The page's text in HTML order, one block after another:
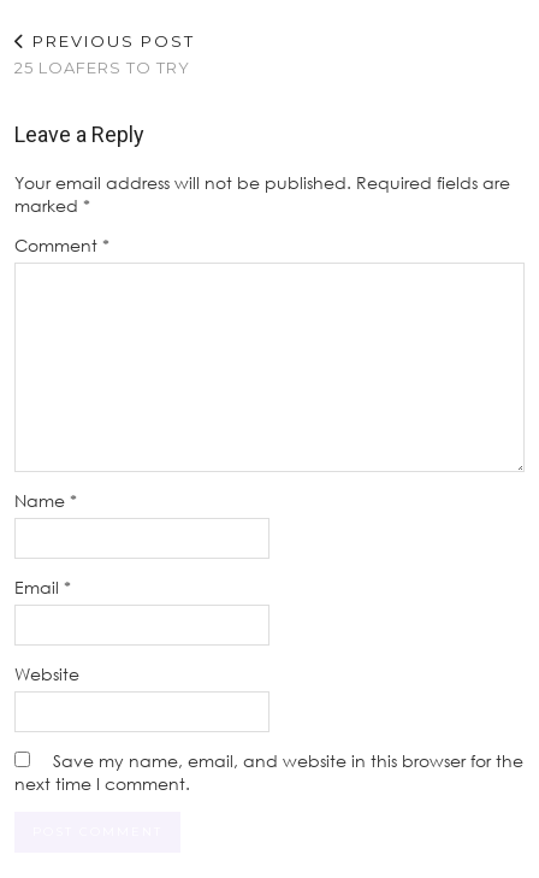
PREVIOUS POST
25 LOAFERS TO TRY
Leave a Reply
Your email address will not be published. Required fields are
marked *
Comment *
Name *
Email *
Website
Save my name, email, and website in this browser for the
next time I comment.